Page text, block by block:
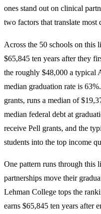
ones stand out on clinical
two factors that translate
Across the 50 schools on this
$65,845 ten years after they
the roughly $48,000 a typical
median graduation rate is
grants, runs a median of
median federal debt at
receive Pell grants, and the
students into the top income
One pattern runs through this
partnerships move their
Lehman College tops the
earns $65,845 ten years after